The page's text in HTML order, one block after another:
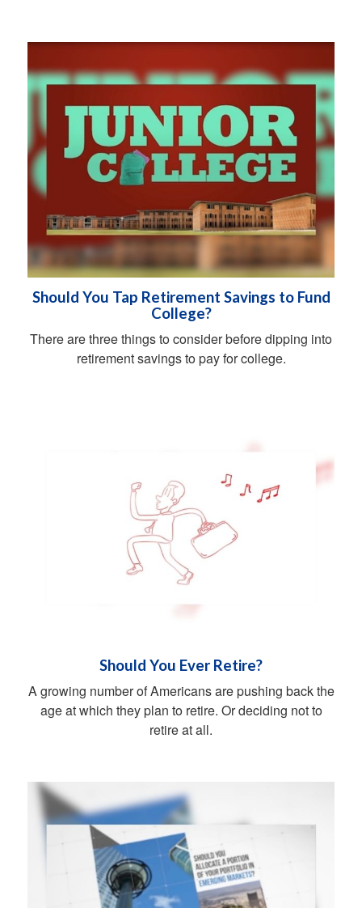
Should You Tap Retirement Savings to Fund
College?
There are three things to consider before dipping into
retirement savings to pay for college.
Should You Ever Retire?
A growing number of Americans are pushing back the
age at which they plan to retire. Or deciding not to
retire at all.